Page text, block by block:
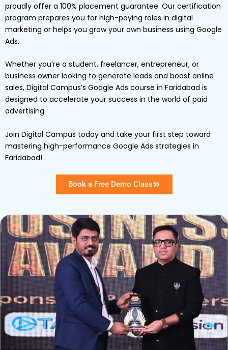
proudly offer a 100% placement guarantee. Our certification
program prepares you for high-paying roles in digital
marketing or helps you grow your own business using Google
Ads.
Whether you’re a student, freelancer, entrepreneur, or
business owner looking to generate leads and boost online
sales, Digital Campus’s Google Ads course in Faridabad is
designed to accelerate your success in the world of paid
advertising.
Join Digital Campus today and take your first step toward
mastering high-performance Google Ads strategies in
Faridabad!
Book a Free Demo Class